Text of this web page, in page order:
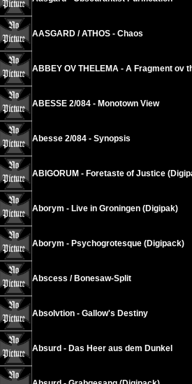
AASGARD / ATHOS - Chaos
ABBEY OV THELEMA - A Fragment ov
ABESSE 2/084 - Monotown View
Abesse 2/084 - Synopsis
ABIGORUM - Foretaste of Justice
Aborym - Live in Groningen (Digipak)
Aborym - Psychogrotesque (Digipack)
Abscess / Bonesaw-Split
Absolvtion - Gallow's Destiny
Absurd - Das Heer aus dem Dunkel